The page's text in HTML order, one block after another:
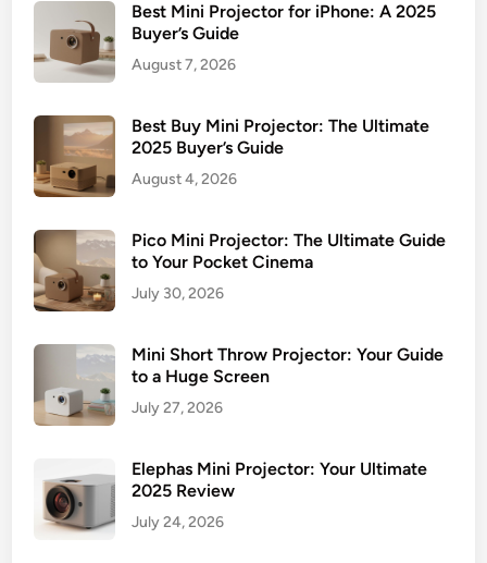
Best Mini Projector for iPhone: A 2025
Buyer’s Guide
August 7, 2026
Best Buy Mini Projector: The Ultimate
2025 Buyer’s Guide
August 4, 2026
Pico Mini Projector: The Ultimate Guide
to Your Pocket Cinema
July 30, 2026
Mini Short Throw Projector: Your Guide
to a Huge Screen
July 27, 2026
Elephas Mini Projector: Your Ultimate
2025 Review
July 24, 2026